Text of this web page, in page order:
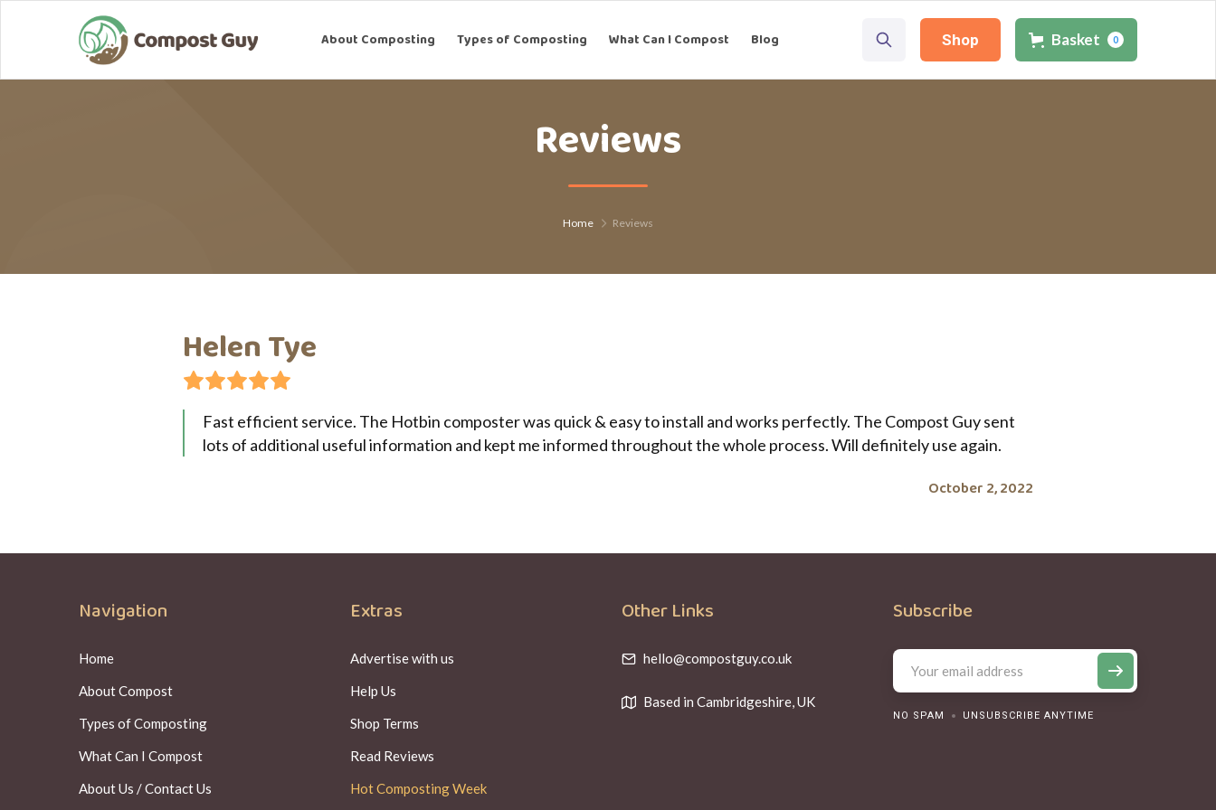
About Composting Types of Composting What Can I Compost Blog Shop Basket 0
About Composting Types of Composting What Can I Compost Blog Shop Basket 0
Reviews
Home Reviews
Helen Tye
Fast efficient service. The Hotbin composter was quick & easy to install and works perfectly. The Compost Guy sent
lots of additional useful information and kept me informed throughout the whole process. Will definitely use again.
October 2, 2022
Navigation
Home
About Compost
Types of Composting
What Can I Compost
About Us / Contact Us
Extras
Advertise with us
Help Us
Shop Terms
Read Reviews
Hot Composting Week
Other Links
hello@compostguy.co.uk
Based in Cambridgeshire, UK
Subscribe
NO SPAM UNSUBSCRIBE ANYTIME